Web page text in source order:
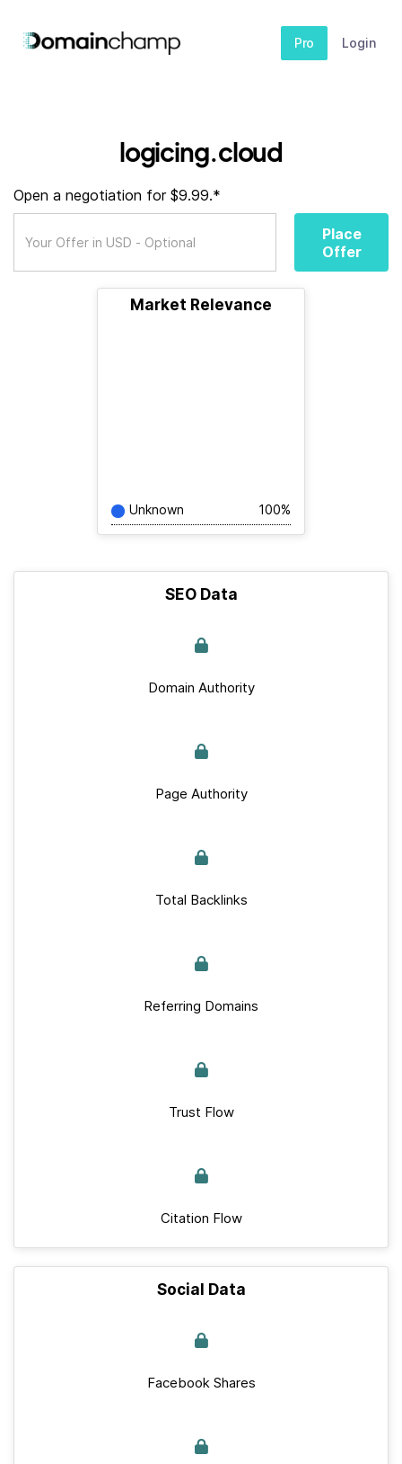
Pro Login
logicing.cloud
Open a negotiation for $9.99.*
Place
Offer
Market Relevance
Unknown 100%
SEO Data
Domain Authority
Page Authority
Total Backlinks
Referring Domains
Trust Flow
Citation Flow
Social Data
Facebook Shares